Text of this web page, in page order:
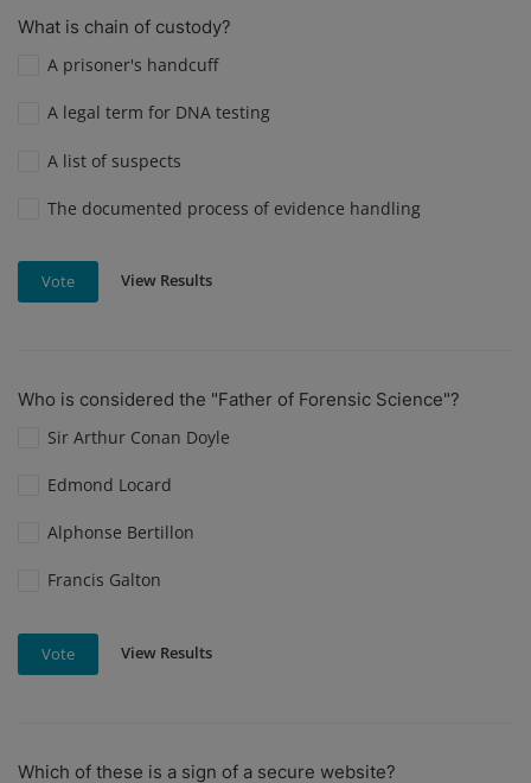
What is chain of custody?
A prisoner's handcuff
A legal term for DNA testing
A list of suspects
The documented process of evidence handling
Vote View Results
Who is considered the "Father of Forensic Science"?
Sir Arthur Conan Doyle
Edmond Locard
Alphonse Bertillon
Francis Galton
Vote View Results
Which of these is a sign of a secure website?